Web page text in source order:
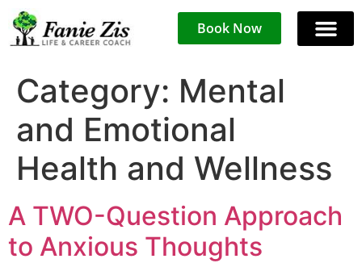
Book Now
Category: Mental
and Emotional
Health and Wellness
A TWO-Question Approach
to Anxious Thoughts